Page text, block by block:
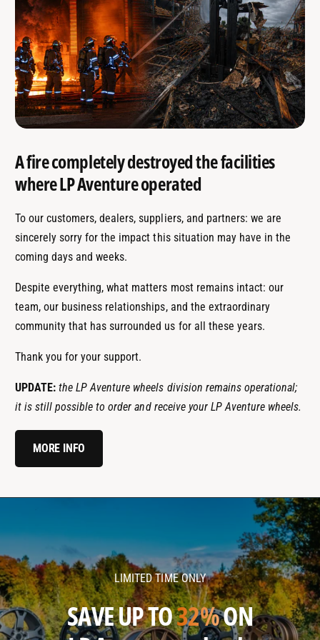
A fire completely destroyed the facilities
where LP Aventure operated
To our customers, dealers, suppliers, and partners: we are
sincerely sorry for the impact this situation may have in the
coming days and weeks.
Despite everything, what matters most remains intact: our
team, our business relationships, and the extraordinary
community that has surrounded us for all these years.
Thank you for your support.
UPDATE: the LP Aventure wheels division remains operational;
it is still possible to order and receive your LP Aventure wheels.
MORE INFO
v
e
n
t
v
e
n
t
LIMITED TIME ONLY
SAVE UP TO32%ON